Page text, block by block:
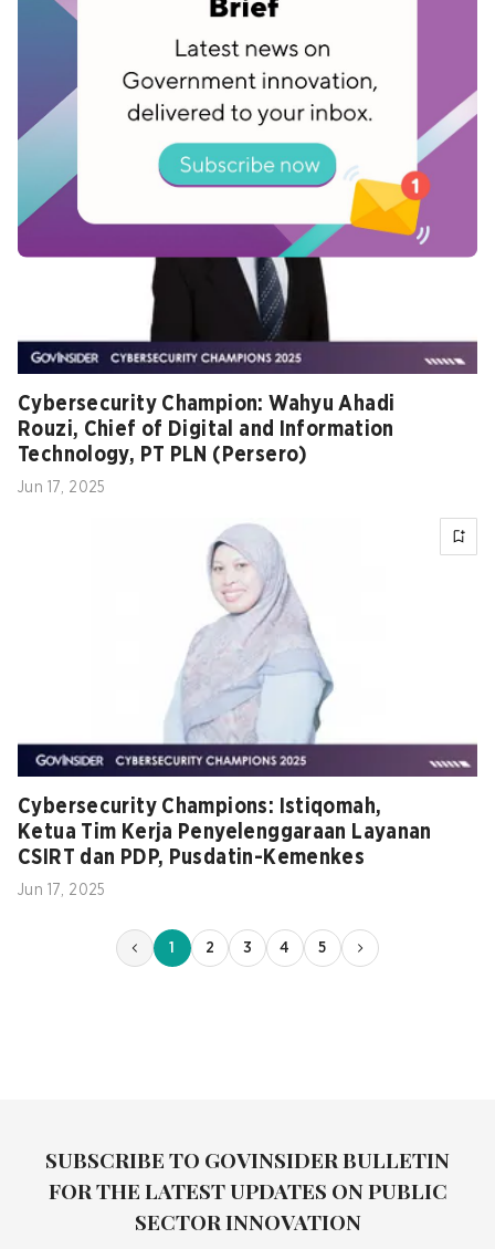
Ambisi Malaysia pimpin strategi ketahanan
siber regional – CYDES 2025
Jul 02, 2025
Cybersecurity Champion: Wahyu Ahadi
Rouzi, Chief of Digital and Information
Technology, PT PLN (Persero)
Jun 17, 2025
Cybersecurity Champions: Istiqomah,
Ketua Tim Kerja Penyelenggaraan Layanan
CSIRT dan PDP, Pusdatin-Kemenkes
Jun 17, 2025
1 2 3 4 5
SUBSCRIBE TO GOVINSIDER BULLETIN
FOR THE LATEST UPDATES ON PUBLIC
SECTOR INNOVATION